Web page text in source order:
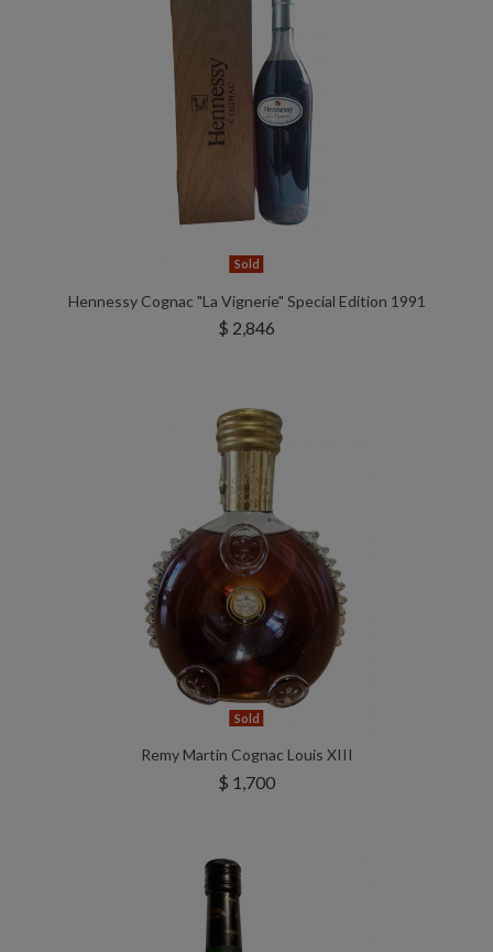
Sold
Hennessy Cognac "La Vignerie" Special Edition 1991
$ 2,846
Sold
Remy Martin Cognac Louis XIII
$ 1,700